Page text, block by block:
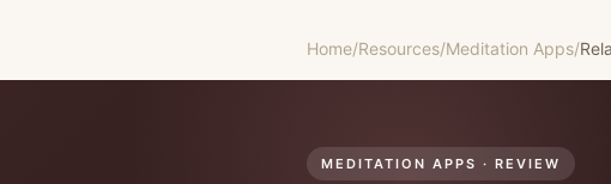
Home/Resources/Meditation Apps/
MEDITATION APPS · REVIEW